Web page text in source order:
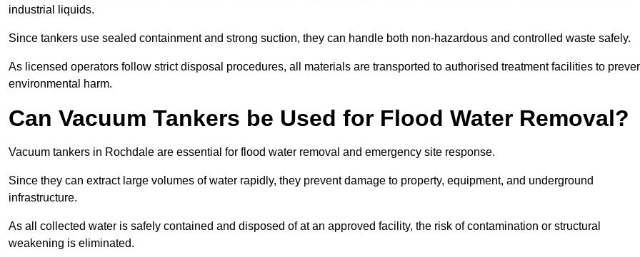
industrial liquids.
Since tankers use sealed containment and strong suction, they can handle both non-hazardous and controlled waste safely.
As licensed operators follow strict disposal procedures, all materials are transported to authorised treatment facilities to
environmental harm.
Can Vacuum Tankers be Used for Flood Water Removal?
Vacuum tankers in Rochdale are essential for flood water removal and emergency site response.
Since they can extract large volumes of water rapidly, they prevent damage to property, equipment, and underground
infrastructure.
As all collected water is safely contained and disposed of at an approved facility, the risk of contamination or structural
weakening is eliminated.